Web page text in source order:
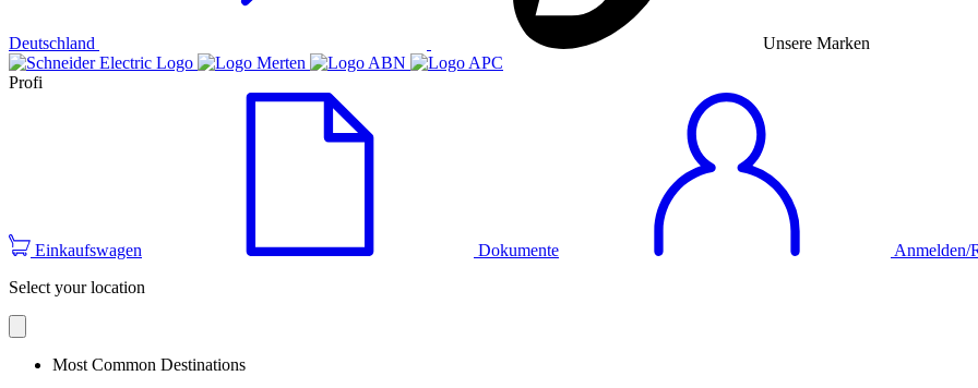
Deutschland Unsere Marken
Profi
Einkaufswagen Dokumente
Anmelden/
Select your location
Most Common Destinations